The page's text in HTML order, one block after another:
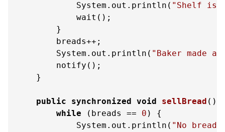
            System.out.println(
"Shelf is
            wait();
        }
        breads++;
        System.out.println(
"Baker made
        notify();
    }
public synchronized void sellBread ()
while (breads == 0 ) {
            System.out.println(
"No